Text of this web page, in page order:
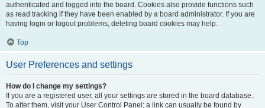
authenticated and logged into the board. Cookies also provide functions such
as read tracking if they have been enabled by a board administrator. If you are
having login or logout problems, deleting board cookies may help.
Top
User Preferences and settings
How do I change my settings?
If you are a registered user, all your settings are stored in the board database.
To alter them, visit your User Control Panel; a link can usually be found by